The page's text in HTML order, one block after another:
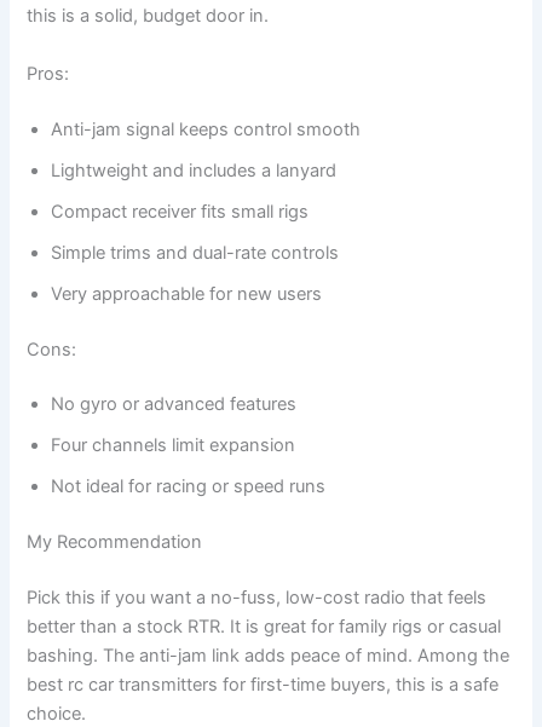
this is a solid, budget door in.
Pros:
Anti-jam signal keeps control smooth
Lightweight and includes a lanyard
Compact receiver fits small rigs
Simple trims and dual-rate controls
Very approachable for new users
Cons:
No gyro or advanced features
Four channels limit expansion
Not ideal for racing or speed runs
My Recommendation
Pick this if you want a no-fuss, low-cost radio that feels
better than a stock RTR. It is great for family rigs or casual
bashing. The anti-jam link adds peace of mind. Among the
best rc car transmitters for first-time buyers, this is a safe
choice.